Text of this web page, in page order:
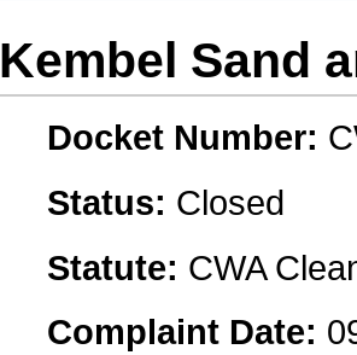
Kembel Sand
Docket Number:
Status: Closed
Statute: CWA
Complaint Date: